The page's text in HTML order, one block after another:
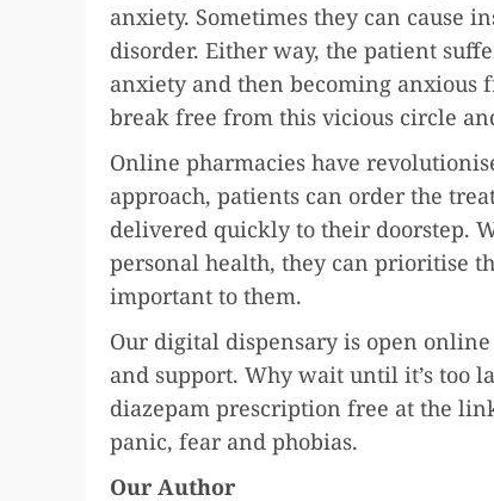
anxiety. Sometimes they can cause
disorder. Either way, the patient
anxiety and then becoming anxious
break free from this vicious circle
Online pharmacies have
approach, patients can order the
delivered quickly to their doorstep.
personal health, they can prioritise
important to them.
Our digital dispensary is open
and support. Why wait until it’s too
diazepam prescription free at the
panic, fear and phobias.
Our Author